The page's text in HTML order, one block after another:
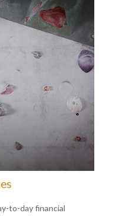
to-day financial